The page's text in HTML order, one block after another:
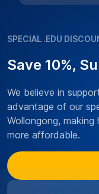
SPECIAL .EDU
Save 10%,
We believe in
advantage of our
Wollongong,
more affordable.